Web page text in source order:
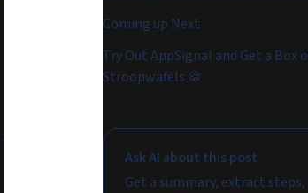
Coming up Next
Try Out AppSignal and Get a Box
Stroopwafels 🍪
Ask AI about this post
Get a summary, extract